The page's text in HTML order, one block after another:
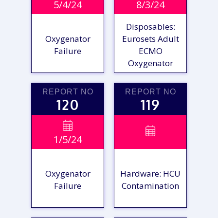
REPORT
REPORT
VIEW
REPORT
5/4/24
Oxygenator
Failure
VIEW
8/3/24
Disposables:
Eurosets Adult
ECMO
Oxygenator
REPORT NO
120

1/5/24
Oxygenator
Failure
REPORT NO
119

Hardware: HCU
Contamination